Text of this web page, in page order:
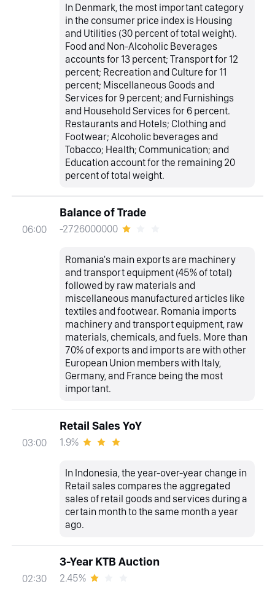
In Denmark, the most important category
in the consumer price index is Housing
and Utilities (30 percent of total weight).
Food and Non-Alcoholic Beverages
accounts for 13 percent; Transport for 12
percent; Recreation and Culture for 11
percent; Miscellaneous Goods and
Services for 9 percent; and Furnishings
and Household Services for 6 percent.
Restaurants and Hotels; Clothing and
Footwear; Alcoholic beverages and
Tobacco; Health; Communication; and
Education account for the remaining 20
percent of total weight.
06:00
Balance of Trade
-2726000000
Romania's main exports are machinery
and transport equipment (45% of total)
followed by raw materials and
miscellaneous manufactured articles like
textiles and footwear. Romania imports
machinery and transport equipment, raw
materials, chemicals, and fuels. More than
70% of exports and imports are with other
European Union members with Italy,
Germany, and France being the most
important.
03:00
Retail Sales YoY
1.9%
In Indonesia, the year-over-year change in
Retail sales compares the aggregated
sales of retail goods and services during a
certain month to the same month a year
ago.
02:30
3-Year KTB Auction
2.45%